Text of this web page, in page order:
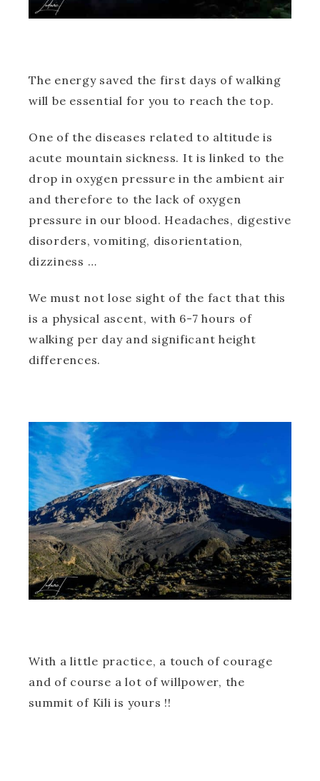
The energy saved the first days of walking
will be essential for you to reach the top.
One of the diseases related to altitude is
acute mountain sickness. It is linked to the
drop in oxygen pressure in the ambient air
and therefore to the lack of oxygen
pressure in our blood. Headaches, digestive
disorders, vomiting, disorientation,
dizziness …
We must not lose sight of the fact that this
is a physical ascent, with 6-7 hours of
walking per day and significant height
differences.
With a little practice, a touch of courage
and of course a lot of willpower, the
summit of Kili is yours !!